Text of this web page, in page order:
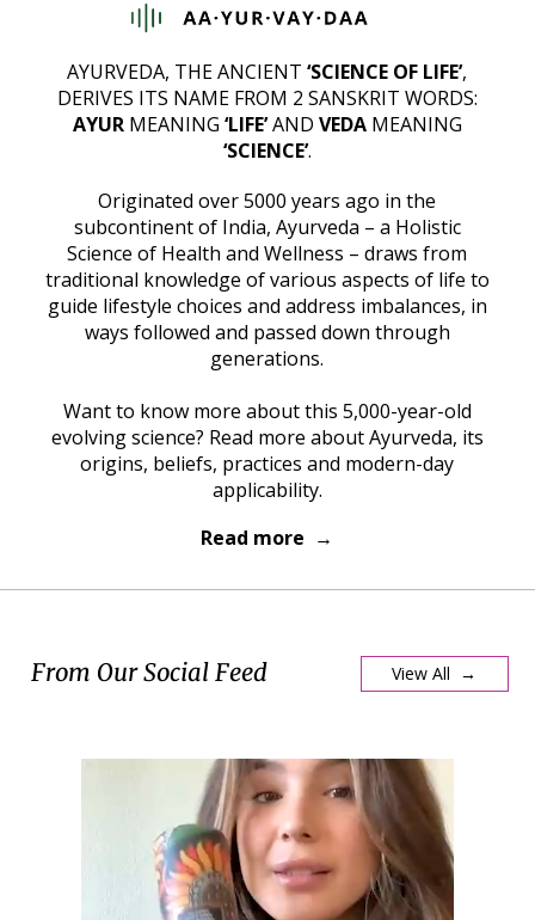
AYURVEDA, THE ANCIENT‘SCIENCE OF LIFE’,
DERIVES ITS NAME FROM 2 SANSKRIT WORDS:
AYURMEANING ‘LIFE’AND VEDA MEANING
‘SCIENCE’.
Originated over 5000 years ago in the
subcontinent of India, Ayurveda – a Holistic
Science of Health and Wellness – draws from
traditional knowledge of various aspects of life to
guide lifestyle choices and address imbalances, in
ways followed and passed down through
generations.
Want to know more about this 5,000-year-old
evolving science? Read more about Ayurveda, its
origins, beliefs, practices and modern-day
applicability.
Read more →
From Our Social Feed View All →